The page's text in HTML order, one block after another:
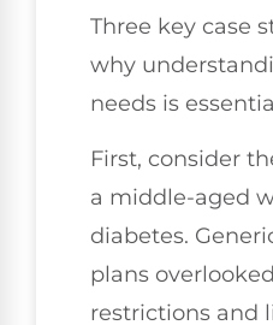
Three key case
why
needs is
First, consider
a middle-aged
diabetes.
plans
restrictions and